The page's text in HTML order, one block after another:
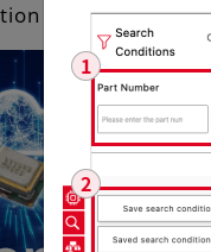
of Differential